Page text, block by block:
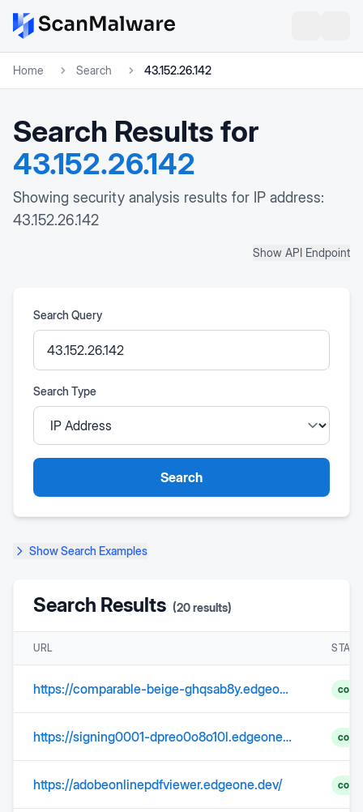
Home Search 43.152.26.142
Search Results for
43.152.26.142
Showing security analysis results for IP address:
43.152.26.142
Show API Endpoint
Search Query
Search Type
Search
ShowSearch Examples
Search Results (20results)
URL
https://comparable-beige-ghqsab8y.edgeone.dev/
https://signing0001-dpreo0o8o10l.edgeone.app/
https://adobeonlinepdfviewer.edgeone.dev/